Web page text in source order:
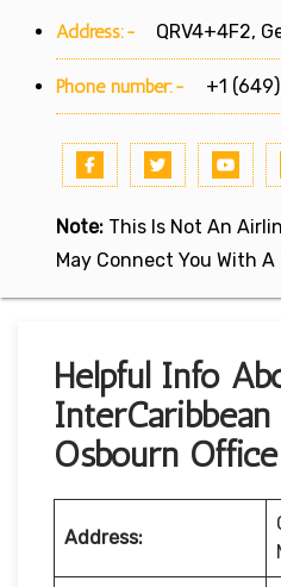
Address:- QRV4+4F2,
Phone number:- +1
Note: This Is Not An
May Connect You With
Helpful Info
Osbourn Office
Address: